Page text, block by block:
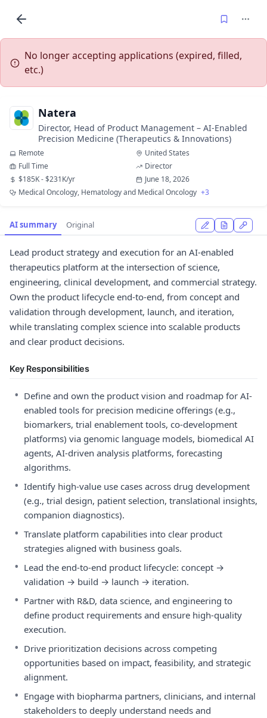
No longer accepting applications (expired, filled,
etc.)
Natera
Director, Head of Product Management – AI-Enabled
Precision Medicine (Therapeutics & Innovations)
Remote
United States
Full Time
Director
$185K - $231K/yr
June 18, 2026
Medical Oncology, Hematology and Medical Oncology +3
AI summary Original
Lead product strategy and execution for an AI-enabled
therapeutics platform at the intersection of science,
engineering, clinical development, and commercial strategy.
Own the product lifecycle end-to-end, from concept and
validation through development, launch, and iteration,
while translating complex science into scalable products
and clear product decisions.
Key Responsibilities
• Define and own the product vision and roadmap for AI-
enabled tools for precision medicine offerings (e.g.,
biomarkers, trial enablement tools, co-development
platforms) via genomic language models, biomedical AI
agents, AI-driven analysis platforms, forecasting
algorithms.
• Identify high-value use cases across drug development
(e.g., trial design, patient selection, translational insights,
companion diagnostics).
• Translate platform capabilities into clear product
strategies aligned with business goals.
• Lead the end-to-end product lifecycle: concept →
validation → build → launch → iteration.
• Partner with R&D, data science, and engineering to
define product requirements and ensure high-quality
execution.
• Drive prioritization decisions across competing
opportunities based on impact, feasibility, and strategic
alignment.
• Engage with biopharma partners, clinicians, and internal
stakeholders to deeply understand needs and